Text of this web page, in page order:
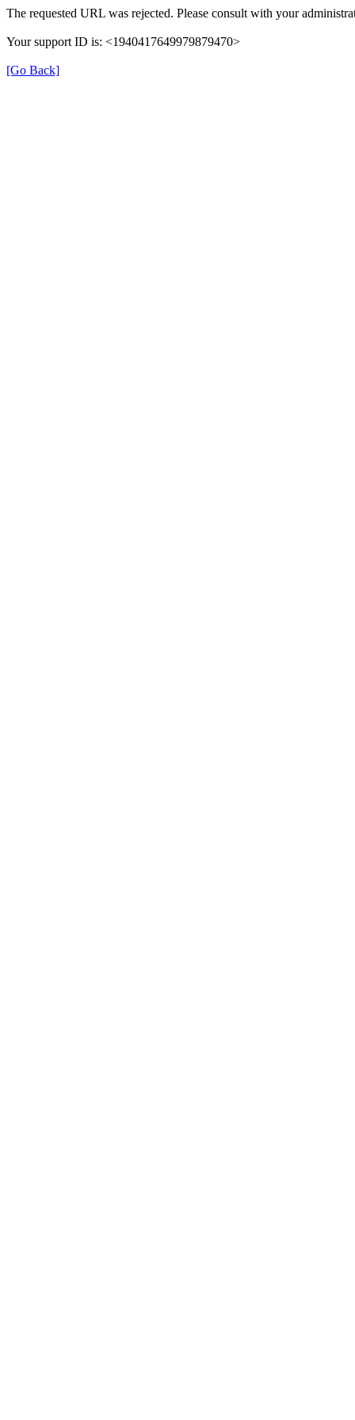
The requested URL was rejected. Please consult with your
Your support ID is: <1940417649979879470>
[Go Back]